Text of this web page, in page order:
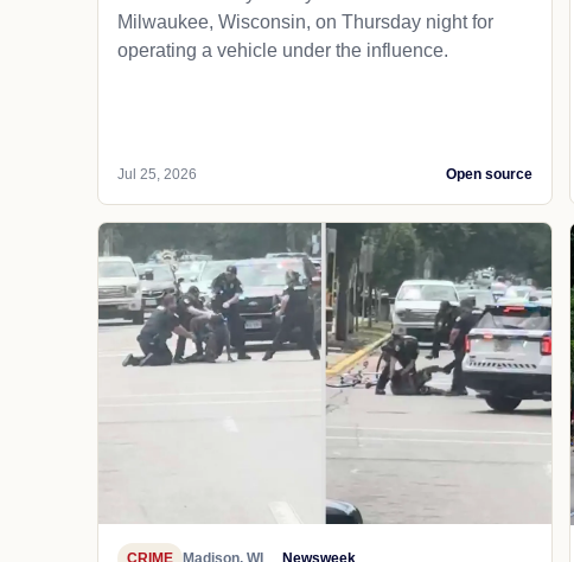
Milwaukee, Wisconsin, on Thursday night for
operating a vehicle under the influence.
Jul 25, 2026 Open source